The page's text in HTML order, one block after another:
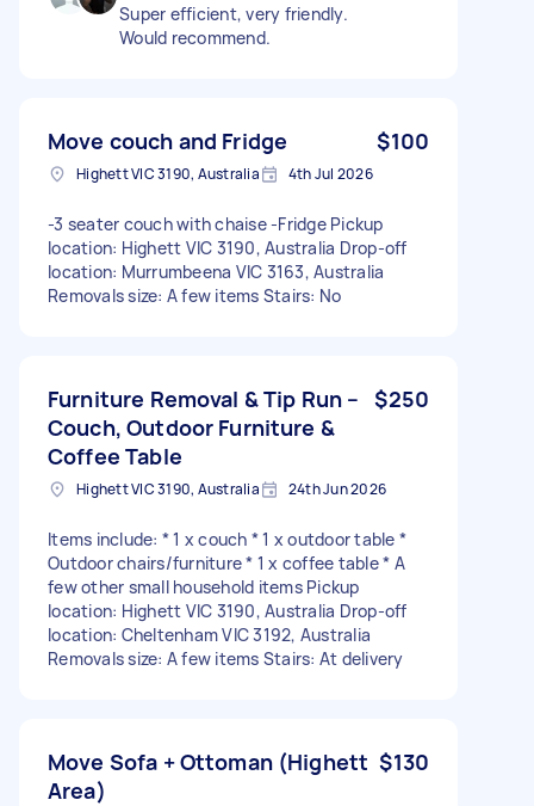
Super efficient, very friendly.
Would recommend.
Move couch and Fridge $100
Highett VIC 3190, Australia 4th Jul 2026
-3 seater couch with chaise -Fridge Pickup
location: Highett VIC 3190, Australia Drop-off
location: Murrumbeena VIC 3163, Australia
Removals size: A few items Stairs: No
Furniture Removal & Tip Run –
Couch, Outdoor Furniture &
Coffee Table
$250
Highett VIC 3190, Australia 24th Jun 2026
Items include: * 1 x couch * 1 x outdoor table *
Outdoor chairs/furniture * 1 x coffee table * A
few other small household items Pickup
location: Highett VIC 3190, Australia Drop-off
location: Cheltenham VIC 3192, Australia
Removals size: A few items Stairs: At delivery
Move Sofa + Ottoman (Highett
Area)
$130